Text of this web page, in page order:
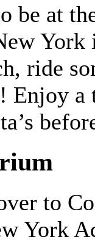
be at
York
ride
Enjoy a
to
York